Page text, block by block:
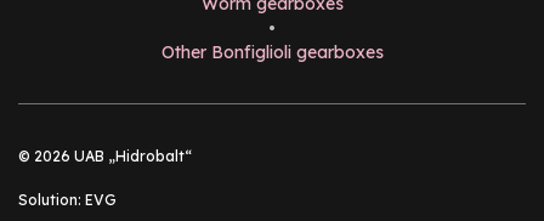
•
Other Bonfiglioli gearboxes
© 2026 UAB „Hidrobalt“
Solution: EVG